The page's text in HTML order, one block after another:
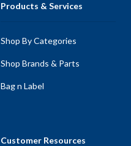
Products & Services
Shop By Categories
Shop Brands & Parts
Bag n Label
Customer Resources